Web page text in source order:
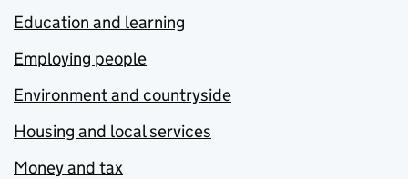
Education and learning
Employing people
Environment and countryside
Housing and local services
Money and tax